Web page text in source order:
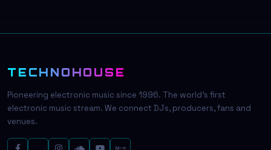
TECHNOHOUSE
Pioneering electronic music since 1996. The world's first
electronic music stream. We connect DJs, producers, fans and
venues.